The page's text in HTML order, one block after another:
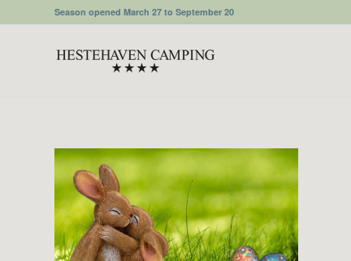
Season opened March 27 to September 20